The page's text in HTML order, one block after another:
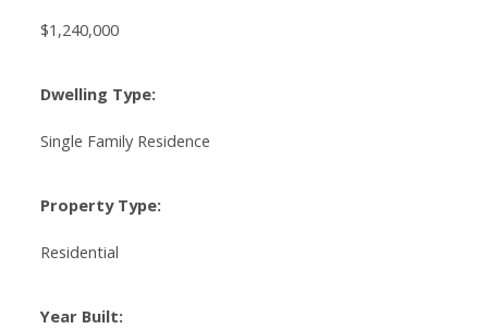
$1,240,000
Dwelling Type:
Single Family Residence
Property Type:
Residential
Year Built: